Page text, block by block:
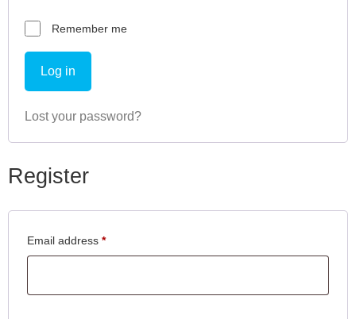
Remember me
Log in
Lost your password?
Register
Email address *